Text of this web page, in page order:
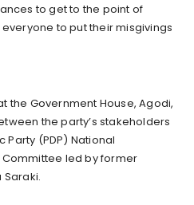
to get to the point of
to put their misgivings
the Government House, Agodi,
the party’s stakeholders
(PDP) National
led by former
Saraki.